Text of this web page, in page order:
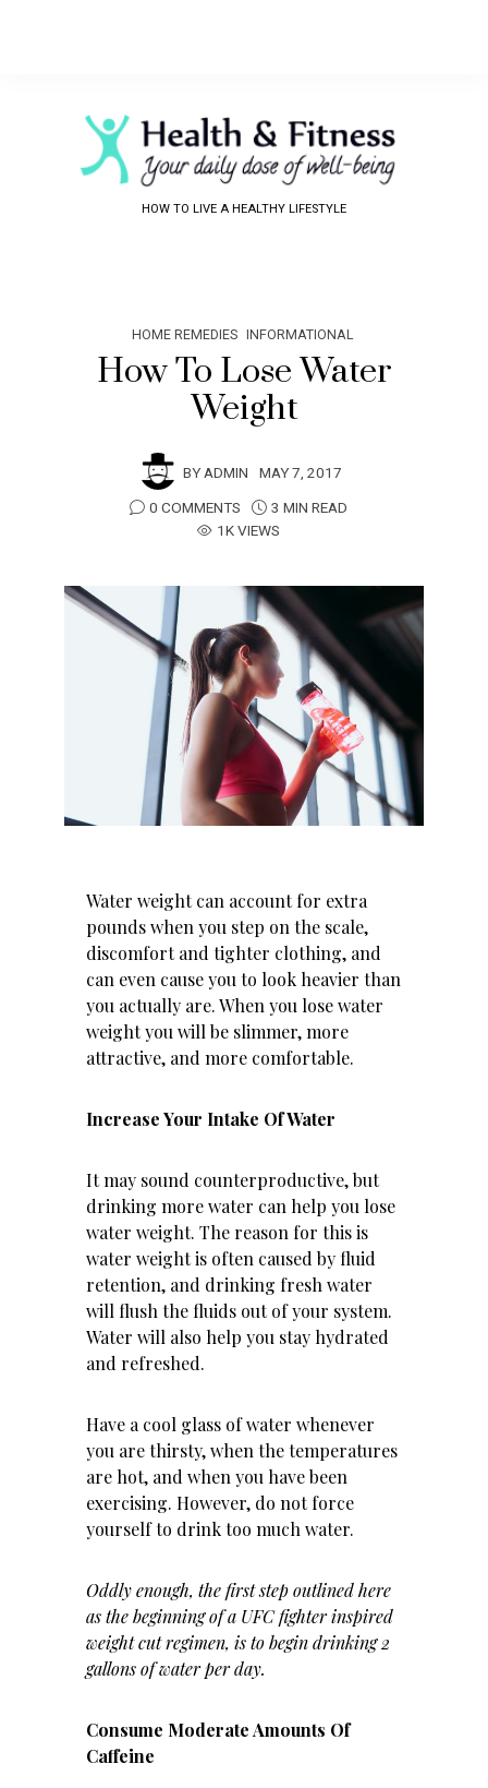
HOW TO LIVE A HEALTHY LIFESTYLE
HOME REMEDIES INFORMATIONAL
How To Lose Water
Weight
BYADMIN MAY 7, 2017
0 COMMENTS
3 MIN READ
1K VIEWS
Water weight can account for extra
pounds when you step on the scale,
discomfort and tighter clothing, and
can even cause you to look heavier than
you actually are. When you lose water
weight you will be slimmer, more
attractive, and more comfortable.
Increase Your Intake Of Water
It may sound counterproductive, but
drinking more water can help you lose
water weight. The reason for this is
water weight is often caused by fluid
retention, and drinking fresh water
will flush the fluids out of your system.
Water will also help you stay hydrated
and refreshed.
Have a cool glass of water whenever
you are thirsty, when the temperatures
are hot, and when you have been
exercising. However, do not force
yourself to drink too much water.
Oddly enough, the first stepoutlined here
as the beginning of a UFC fighter inspired
weight cut regimen, is to begin drinking 2
gallons of water per day.
Consume Moderate Amounts Of
Caffeine